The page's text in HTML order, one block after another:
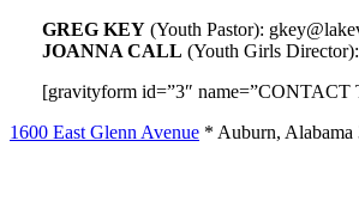
GREG KEY(Youth Pastor):
JOANNA CALL (Youth Girls
[gravityform id=”3″
1600 East Glenn Avenue * Auburn, Alabama